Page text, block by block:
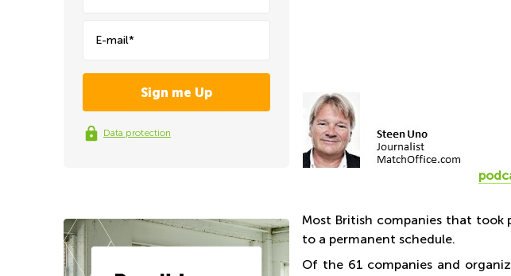
Most British companies that
to a permanent schedule.
Of the 61 companies and
E-mail*
Data protection